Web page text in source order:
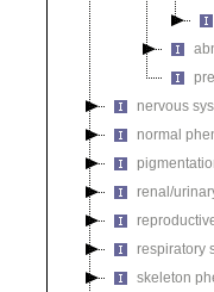
nervous
normal
renal/
respiratory
skeleton